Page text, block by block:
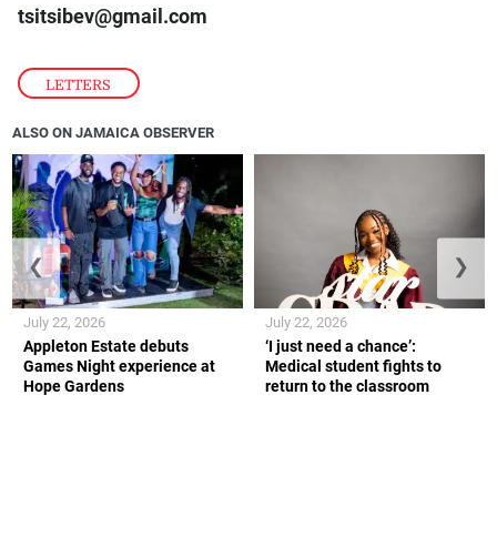
LETTERS
tsitsibev@gmail.com
ALSO ON JAMAICA OBSERVER
Appleton Estate debuts
Games Night experience at
Hope Gardens
July 22, 2026
‘I just need a chance’:
Medical student fights to
return to the classroom
July 22, 2026
❮ ❯